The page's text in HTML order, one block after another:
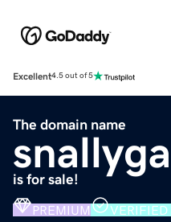
Excellent4.5 out of 5
The domain name
is for sale!
PREMIUM VERIFIED